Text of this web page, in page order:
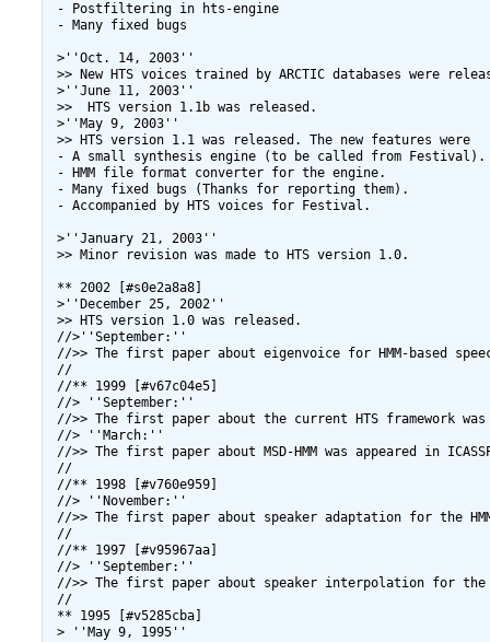
- Postfiltering in hts-engine
- Many fixed bugs
>''Oct. 14, 2003''
>> New HTS voices trained by ARCTIC databases were
>''June 11, 2003''
>>  HTS version 1.1b was released.
>''May 9, 2003''
>> HTS version 1.1 was released. The new features were
- A small synthesis engine (to be called from Festival).
- HMM file format converter for the engine.
- Many fixed bugs (Thanks for reporting them).
- Accompanied by HTS voices for Festival.
>''January 21, 2003''
>> Minor revision was made to HTS version 1.0.
** 2002 [#s0e2a8a8]
>''December 25, 2002''
>> HTS version 1.0 was released.
//>''September:''
//>> The first paper about eigenvoice for HMM-based
//
//** 1999 [#v67c04e5]
//> ''September:''
//>> The first paper about the current HTS framework
//> ''March:''
//>> The first paper about MSD-HMM was appeared in
//
//** 1998 [#v760e959]
//> ''November:''
//>> The first paper about speaker adaptation for the HMM-
//
//** 1997 [#v95967aa]
//> ''September:''
//>> The first paper about speaker interpolation for the
//
** 1995 [#v5285cba]
> ''May 9, 1995''